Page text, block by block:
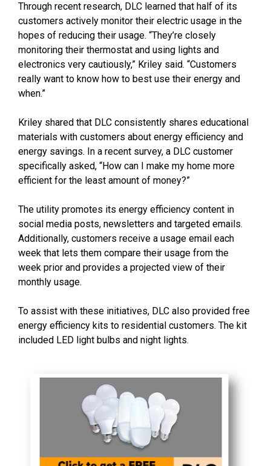
Through recent research, DLC learned that half of its
customers actively monitor their electric usage in the
hopes of reducing their usage. “They’re closely
monitoring their thermostat and using lights and
electronics very cautiously,” Kriley said. “Customers
really want to know how to best use their energy and
when.”
Kriley shared that DLC consistently shares educational
materials with customers about energy efficiency and
energy savings. In a recent survey, a DLC customer
specifically asked, “How can I make my home more
efficient for the least amount of money?”
The utility promotes its energy efficiency content in
social media posts, newsletters and targeted emails.
Additionally, customers receive a usage email each
week that lets them compare their usage from the
week prior and provides a projected view of their
monthly usage.
To assist with these initiatives, DLC also provided free
energy efficiency kits to residential customers. The kit
included LED light bulbs and night lights.